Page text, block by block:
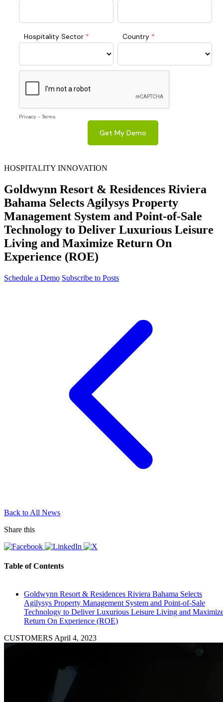
HOSPITALITY INNOVATION
Goldwynn Resort & Residences Riviera
Bahama Selects Agilysys Property
Management System and Point-of-Sale
Technology to Deliver Luxurious Leisure
Living and Maximize Return On
Experience (ROE)
Schedule a Demo Subscribe to Posts
Back to All News
Share this
Table of Contents
Goldwynn Resort & Residences Riviera Bahama Selects
Agilysys Property Management System and Point-of-Sale
Technology to Deliver Luxurious Leisure Living and
Return On Experience (ROE)
CUSTOMERS April 4, 2023